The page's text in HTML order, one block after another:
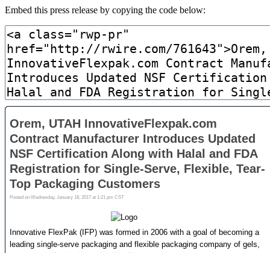
Embed this press release by copying the code below: